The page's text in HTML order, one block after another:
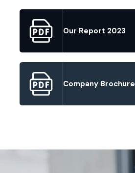
Our Report 2023
Company Brochure